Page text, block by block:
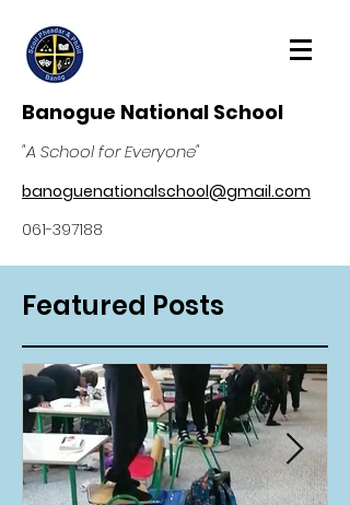
Banogue National School
"A School for Everyone"
banoguenationalschool@gmail.com
061-397188
Featured Posts